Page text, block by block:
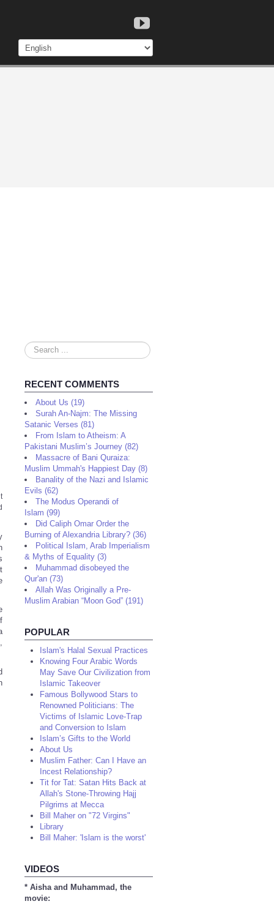
Search
...
RECENT COMMENTS
About Us (19)
Surah An-Najm: The Missing
Satanic Verses (81)
From Islam to Atheism: A
Pakistani Muslim’s Journey (82)
Massacre of Bani Quraiza:
Muslim Ummah's Happiest Day (8)
Banality of the Nazi and Islamic
Evils (62)
The Modus Operandi of
Islam (99)
Did Caliph Omar Order the
Burning of Alexandria Library? (36)
Political Islam, Arab Imperialism
& Myths of Equality (3)
Muhammad disobeyed the
Qur'an (73)
Allah Was Originally a Pre-
Muslim Arabian “Moon God” (191)
POPULAR
Islam's Halal Sexual Practices
Knowing Four Arabic Words
May Save Our Civilization from
Islamic Takeover
Famous Bollywood Stars to
Renowned Politicians: The
Victims of Islamic Love-Trap
and Conversion to Islam
Islam’s Gifts to the World
About Us
Muslim Father: Can I Have an
Incest Relationship?
Tit for Tat: Satan Hits Back at
Allah's Stone-Throwing Hajj
Pilgrims at Mecca
Bill Maher on "72 Virgins"
Library
Bill Maher: 'Islam is the worst'
VIDEOS
* Aisha and Muhammad, the
movie: